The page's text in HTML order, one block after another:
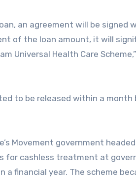
an agreement will be signed
of the loan amount, it will
Universal Health Care Scheme,”
to be released within a
Movement government
for cashless treatment at
financial year. The scheme